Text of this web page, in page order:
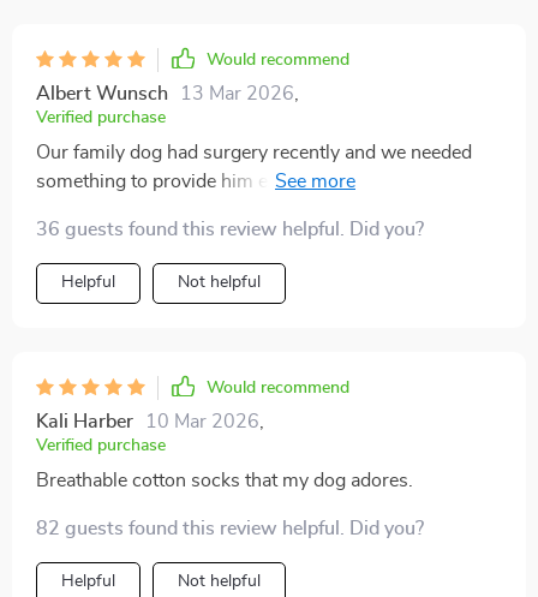
Would recommend
Albert Wunsch 13 Mar 2026
Verified purchase
Our family dog had surgery recently and we needed
something to provide him extra stability as he
the anti-slip design ensures that he can move around
safely without any fear of slipping or sliding on our
tiled floor. Not only do they look adorable with their
36 guests found this review helpful. Did you?
Helpful Not helpful
Would recommend
Kali Harber 10 Mar 2026
Verified purchase
Breathable cotton socks that my dog adores.
82 guests found this review helpful. Did you?
Helpful Not helpful